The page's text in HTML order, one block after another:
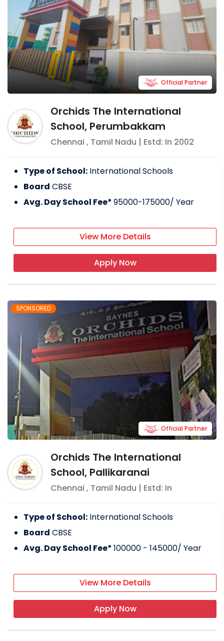
Orchids The International
School, Perumbakkam
Chennai , Tamil Nadu | Estd: In 2002
Official Partner
Type of School: International Schools
Board CBSE
Avg. Day School Fee*95000-175000/ Year
View More Details
Apply Now
SPONSORED
Orchids The International
School, Pallikaranai
Chennai , Tamil Nadu | Estd: In
Official Partner
Type of School: International Schools
Board CBSE
Avg. Day School Fee*100000 - 145000/ Year
View More Details
Apply Now